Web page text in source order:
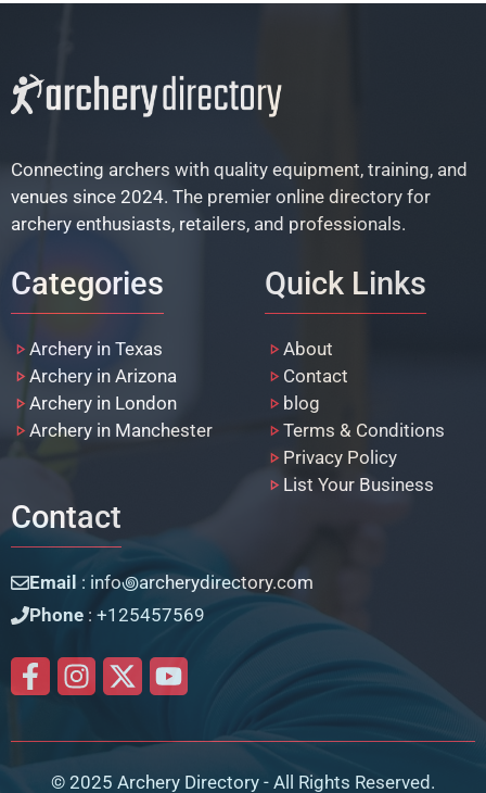
Connecting archers with quality equipment, training, and
venues since 2024. The premier online directory for
archery enthusiasts, retailers, and professionals.
Categories
Archery in Texas
Archery in Arizona
Archery in London
Archery in Manchester
Quick Links
About
Contact
blog
Terms & Conditions
Privacy Policy
List Your Business
Contact
Email : info꩜archerydirectory.com
Phone : +125457569
© 2025 Archery Directory - All Rights Reserved.